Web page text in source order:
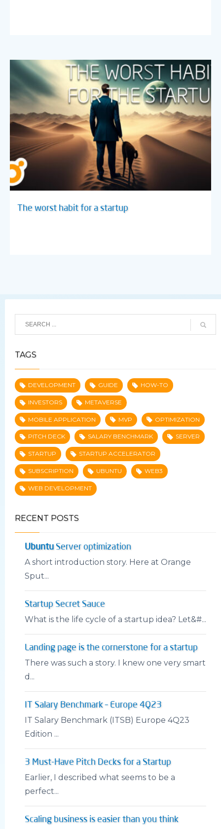
The worst habit for a startup
TAGS
DEVELOPMENT GUIDE HOW-TO
INVESTORS METAVERSE
MOBILE APPLICATION MVP OPTIMIZATION
PITCH DECK SALARY BENCHMARK SERVER
STARTUP STARTUP ACCELERATOR
SUBSCRIPTION UBUNTU WEB3
WEB DEVELOPMENT
RECENT POSTS
UbuntuServer optimization
A short introduction story. Here at Orange
Sput...
Startup Secret Sauce
What is the life cycle of a startup idea? Let&#...
Landing page is the cornerstone for a startup
There was such a story. I knew one very smart
d...
IT Salary Benchmark – Europe 4Q23
IT Salary Benchmark (ITSB) Europe 4Q23
Edition ...
3 Must-Have Pitch Decks for a Startup
Earlier, I described what seems to be a
perfect...
Scaling business is easier than you think